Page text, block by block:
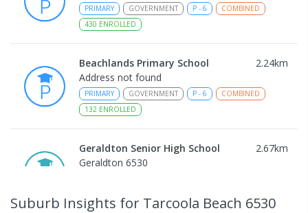
PRIMARY GOVERNMENT P - 6
COMBINED
430 ENROLLED
Beachlands Primary School 2.24km
Address not found
PRIMARY GOVERNMENT P - 6
COMBINED
132 ENROLLED
Geraldton Senior High School 2.67km
Geraldton 6530
Suburb Insights for Tarcoola Beach 6530